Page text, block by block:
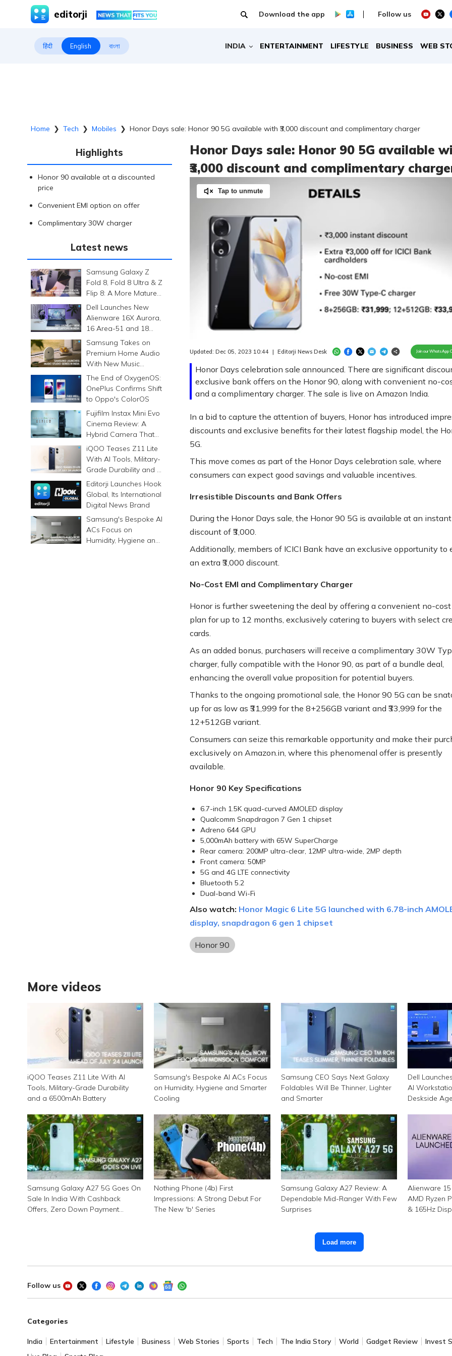
editorji Download the app Follow us
हिंदी English বাংলা INDIA ENTERTAINMENT LIFESTYLE BUSINESS WEB
Home ❯ Tech ❯ Mobiles ❯ Honor Days sale: Honor 90 5G available with ₹3,000 discount and complimentary charger
Highlights
Honor 90 available at a discounted
price
Convenient EMI option on offer
Complimentary 30W charger
Latest news
Samsung Galaxy Z
Fold 8, Fold 8 Ultra & Z
Flip 8: A More Mature
Foldable Family
Dell Launches New
Alienware 16X Aurora,
16 Area-51 and 18
Area-51 Gaming
Laptops in India
Samsung Takes on
Premium Home Audio
With New Music
Studio Series
The End of OxygenOS:
OnePlus Confirms Shift
to Oppo's ColorOS
Fujifilm Instax Mini Evo
Cinema Review: A
Hybrid Camera That
Prints Memories
Differently
iQOO Teases Z11 Lite
With AI Tools, Military-
Grade Durability and a
6500mAh Battery
Editorji Launches Hook
Global, Its International
Digital News Brand
Samsung's Bespoke AI
ACs Focus on
Humidity, Hygiene and
Honor Days sale: Honor 90 5G available
₹3,000 discount and complimentary
Honor Days celebration sale announced. There are significant
exclusive bank offers on the Honor 90, along with convenient no-
and a complimentary charger. The sale is live on Amazon India.
Updated: Dec 05, 2023 10:44 | Editorji News Desk Join our WhatsApp
Tap to unmute
/
In a bid to capture the attention of buyers, Honor has introduced
discounts and exclusive benefits for their latest flagship model, the
5G.
This move comes as part of the Honor Days celebration sale, where
consumers can expect good savings and valuable incentives.
Irresistible Discounts and Bank Offers
During the Honor Days sale, the Honor 90 5G is available at an instant
discount of ₹3,000.
Additionally, members of ICICI Bank have an exclusive opportunity to
an extra ₹3,000 discount.
No-Cost EMI and Complimentary Charger
Honor is further sweetening the deal by offering a convenient no-cost
plan for up to 12 months, exclusively catering to buyers with select
cards.
As an added bonus, purchasers will receive a complimentary 30W
charger, fully compatible with the Honor 90, as part of a bundle deal,
enhancing the overall value proposition for potential buyers.
Thanks to the ongoing promotional sale, the Honor 90 5G can be
up for as low as ₹31,999 for the 8+256GB variant and ₹33,999 for the
12+512GB variant.
Consumers can seize this remarkable opportunity and make their
exclusively on Amazon.in, where this phenomenal offer is presently
available.
Honor 90 Key Specifications
6.7-inch 1.5K quad-curved AMOLED display
Qualcomm Snapdragon 7 Gen 1 chipset
Adreno 644 GPU
5,000mAh battery with 65W SuperCharge
Rear camera: 200MP ultra-clear, 12MP ultra-wide, 2MP depth
Front camera: 50MP
5G and 4G LTE connectivity
Bluetooth 5.2
Dual-band Wi-Fi
Also watch: Honor Magic 6 Lite 5G launched with 6.78-inch
display, snapdragon 6 gen 1 chipset
Honor 90
More videos
iQOO Teases Z11 Lite With AI
Tools, Military-Grade Durability
and a 6500mAh Battery
Samsung's Bespoke AI ACs Focus
on Humidity, Hygiene and Smarter
Cooling
Samsung CEO Says Next Galaxy
Foldables Will Be Thinner, Lighter
and Smarter
Dell
AI
Deskside
Samsung Galaxy A27 5G Goes On
Sale In India With Cashback
Offers, Zero Down Payment
Nothing Phone (4b) First
Impressions: A Strong Debut For
The New 'b' Series
Samsung Galaxy A27 Review: A
Dependable Mid-Ranger With Few
Surprises
Alienware
AMD Ryzen
& 165Hz
Load more
Follow us
Categories
India Entertainment Lifestyle Business Web Stories Sports Tech The India Story World Gadget Review Invest